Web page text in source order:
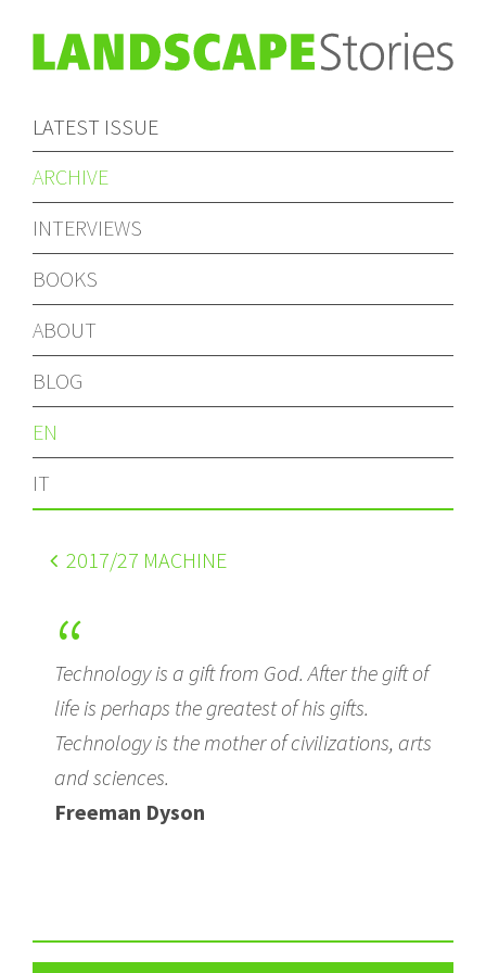
LATEST ISSUE
ARCHIVE
INTERVIEWS
BOOKS
ABOUT
BLOG
EN
IT
2017/27 MACHINE
Technology is a gift from God. After the gift of
life is perhaps the greatest of his gifts.
Technology is the mother of civilizations, arts
and sciences.
Freeman Dyson